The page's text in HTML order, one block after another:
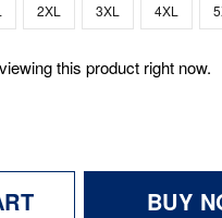
2XL 3XL 4XL
this product right now.
BUY